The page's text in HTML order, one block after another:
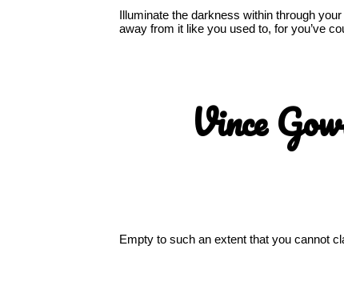
Illuminate the darkness within through
away from it like you used to, for you’ve
Vince
Empty to such an extent that you cannot